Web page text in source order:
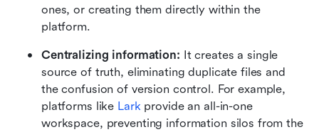
ones, or creating them directly within the
platform.
Centralizing information: It creates a single
source of truth, eliminating duplicate files and
the confusion of version control. For example,
platforms like Lark provide an all-in-one
workspace, preventing information silos from the